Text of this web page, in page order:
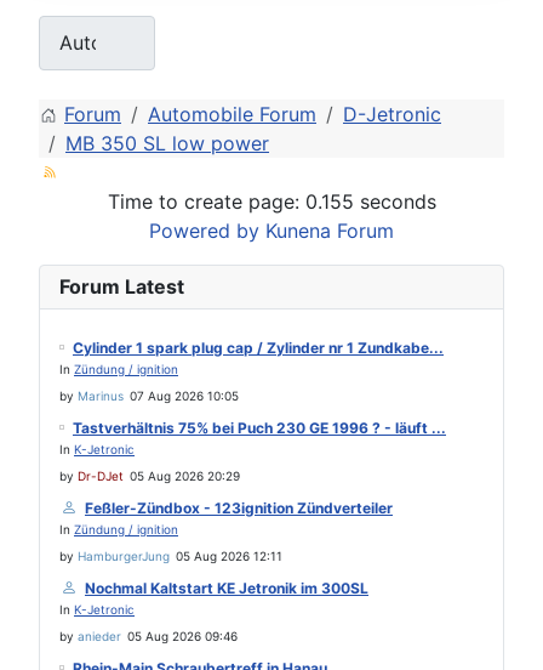
Forum Automobile Forum
D-Jetronic
MB 350 SL low power
Time to create page: 0.155 seconds
Powered by Kunena Forum
Forum Latest
Cylinder 1 spark plug cap / Zylinder nr 1 Zundkabe...
In Zündung / ignition
by Marinus 07 Aug 2026 10:05
Tastverhältnis 75% bei Puch 230 GE 1996 ? - läuft ...
In K-Jetronic
by Dr-DJet 05 Aug 2026 20:29
Feßler-Zündbox - 123ignition Zündverteiler
In Zündung / ignition
by HamburgerJung 05 Aug 2026 12:11
Nochmal Kaltstart KE Jetronik im 300SL
In K-Jetronic
by anieder 05 Aug 2026 09:46